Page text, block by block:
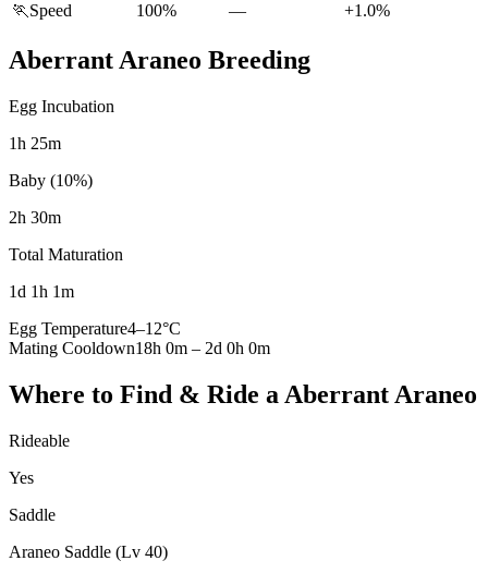
🏃 Speed 100% — +1.0%
Aberrant Araneo Breeding
Egg Incubation
1h 25m
Baby (10%)
2h 30m
Total Maturation
1d 1h 1m
Egg Temperature4–12°C
Mating Cooldown18h 0m – 2d 0h 0m
Where to Find & Ride a Aberrant Araneo
Rideable
Yes
Saddle
Araneo Saddle (Lv 40)